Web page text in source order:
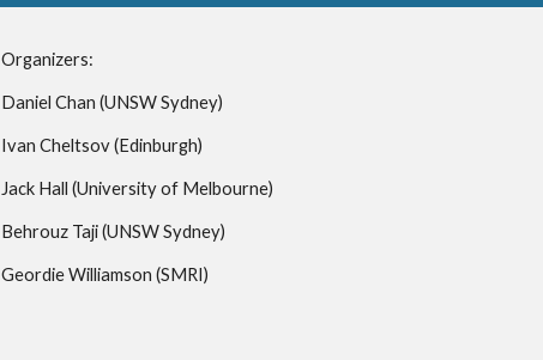
Organizers:
Daniel Chan (UNSW Sydney)
Ivan Cheltsov (Edinburgh)
Jack Hall (University of Melbourne)
Behrouz Taji(UNSW Sydney)
Geordie Williamson (SMRI)